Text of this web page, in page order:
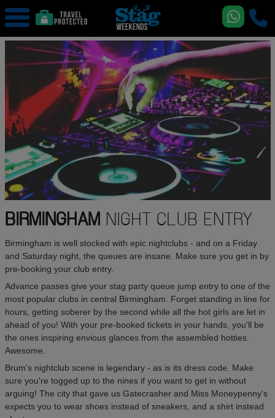
BIRMINGHAMNIGHT CLUB ENTRY
Birmingham is well stocked with epic nightclubs - and on a Friday
and Saturday night, the queues are insane. Make sure you get in by
pre-booking your club entry.
Advance passes give your stag party queue jump entry to one of the
most popular clubs in central Birmingham. Forget standing in line for
hours, getting soberer by the second while all the hot girls are let in
ahead of you! With your pre-booked tickets in your hands, you'll be
the ones inspiring envious glances from the assembled hotties.
Awesome.
Brum's nightclub scene is legendary - as is its dress code. Make
sure you're togged up to the nines if you want to get in without
arguing! The city that gave us Gatecrasher and Miss Moneypenny's
expects you to wear shoes instead of sneakers, and a shirt instead